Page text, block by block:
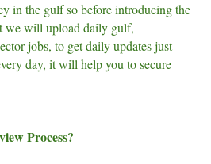
in the gulf so before introducing the
we will upload daily gulf,
jobs, to get daily updates just
day, it will help you to secure
Process?